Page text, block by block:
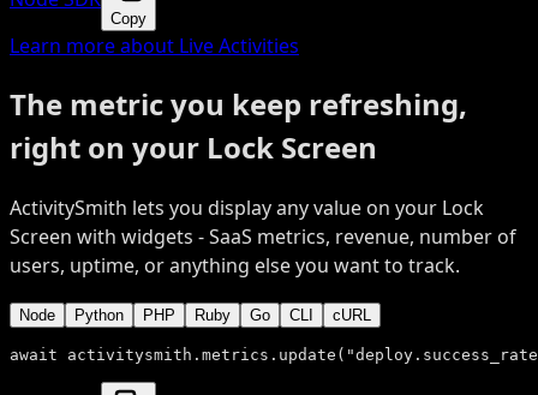
Copy
Learn more about Live Activities
The metric you keep refreshing,
right on your Lock Screen
ActivitySmith lets you display any value on your Lock
Screen with widgets - SaaS metrics, revenue, number of
users, uptime, or anything else you want to track.
Node Python PHP Ruby Go CLI cURL
await activitysmith.metrics. update (